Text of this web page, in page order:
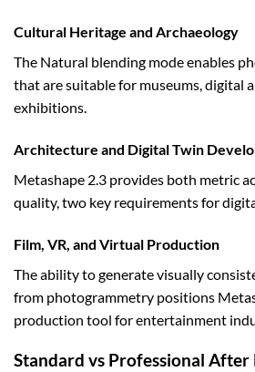
Cultural Heritage and Archaeology
The Natural blending mode enables
that are suitable for museums, digital
exhibitions.
Architecture and Digital Twin
Metashape 2.3 provides both metric
quality, two key requirements for
Film, VR, and Virtual Production
The ability to generate visually
from photogrammetry positions
production tool for entertainment
Standard vs Professional After